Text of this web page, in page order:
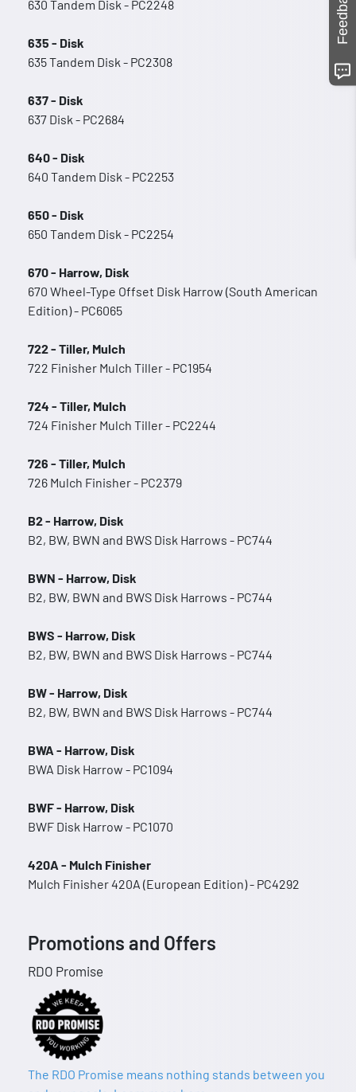
630 Tandem Disk - PC2248
635 - Disk
635 Tandem Disk - PC2308
637 - Disk
637 Disk - PC2684
640 - Disk
640 Tandem Disk - PC2253
650 - Disk
650 Tandem Disk - PC2254
670 - Harrow, Disk
670 Wheel-Type Offset Disk Harrow (South American
Edition) - PC6065
722 - Tiller, Mulch
722 Finisher Mulch Tiller - PC1954
724 - Tiller, Mulch
724 Finisher Mulch Tiller - PC2244
726 - Tiller, Mulch
726 Mulch Finisher - PC2379
B2 - Harrow, Disk
B2, BW, BWN and BWS Disk Harrows - PC744
BWN - Harrow, Disk
B2, BW, BWN and BWS Disk Harrows - PC744
BWS - Harrow, Disk
B2, BW, BWN and BWS Disk Harrows - PC744
BW - Harrow, Disk
B2, BW, BWN and BWS Disk Harrows - PC744
BWA - Harrow, Disk
BWA Disk Harrow - PC1094
BWF - Harrow, Disk
BWF Disk Harrow - PC1070
420A - Mulch Finisher
Mulch Finisher 420A (European Edition) - PC4292
Promotions and Offers
RDO Promise
The RDO Promise means nothing stands between you
Feedback